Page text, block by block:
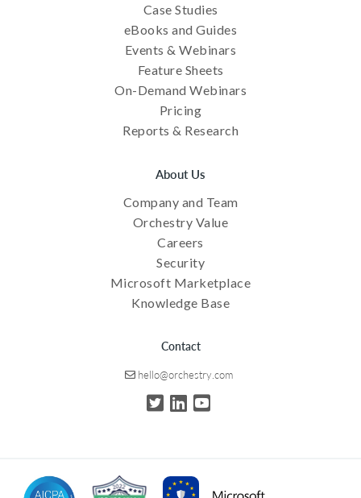
Case Studies
eBooks and Guides
Events & Webinars
Feature Sheets
On-Demand Webinars
Pricing
Reports & Research
About Us
Company and Team
Orchestry Value
Careers
Security
Microsoft Marketplace
Knowledge Base
Contact
hello@orchestry.com